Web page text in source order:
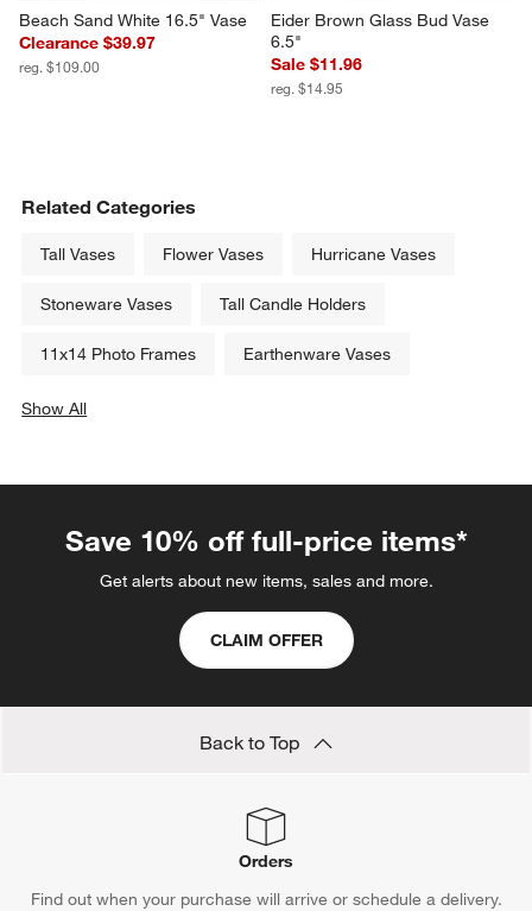
Beach Sand White 16.5" Vase
Clearance $39.97
reg. $109.00
Eider Brown Glass Bud Vase
6.5"
Sale $11.96
reg. $14.95
Related Categories
Tall Vases Flower Vases Hurricane Vases
Stoneware Vases Tall Candle Holders
11x14 Photo Frames Earthenware Vases
Show All
Save 10% off full-price items*
Get alerts about new items, sales and more.
CLAIM OFFER
Back to Top
Orders
Find out when your purchase will arrive or schedule a delivery.